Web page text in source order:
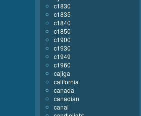
c1830
c1835
c1840
c1850
c1900
c1930
c1949
c1960
cajiga
california
canada
canadian
canal